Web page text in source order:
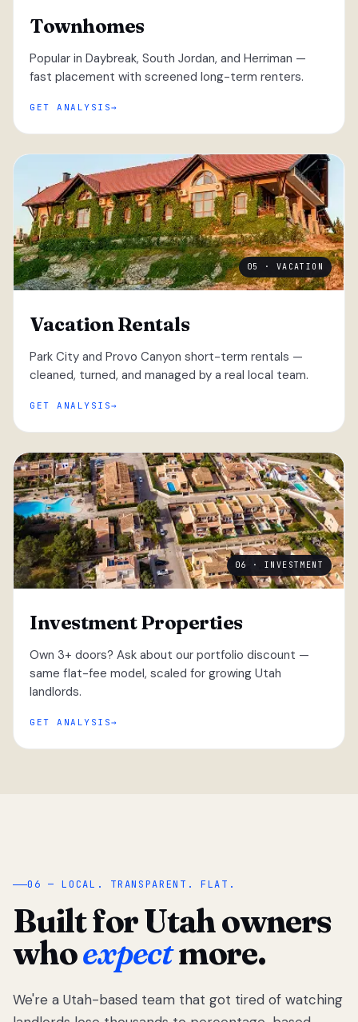
Townhomes
Popular in Daybreak, South Jordan, and Herriman —
fast placement with screened long-term renters.
GET ANALYSIS
05 · VACATION
Vacation Rentals
Park City and Provo Canyon short-term rentals —
cleaned, turned, and managed by a real local team.
GET ANALYSIS
06 · INVESTMENT
Investment Properties
Own 3+ doors? Ask about our portfolio discount —
same flat-fee model, scaled for growing Utah
landlords.
GET ANALYSIS
“
We got tired
06 — LOCAL. TRANSPARENT. FLAT.
Built for Utah owners
whoexpectmore.
We're a Utah-based team that got tired of watching